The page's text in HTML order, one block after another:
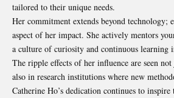
tailored to their unique needs.
Her commitment extends beyond technology;
aspect of her impact. She actively mentors
a culture of curiosity and continuous learning
The ripple effects of her influence are seen
also in research institutions where new
Catherine Ho’s dedication continues to inspire